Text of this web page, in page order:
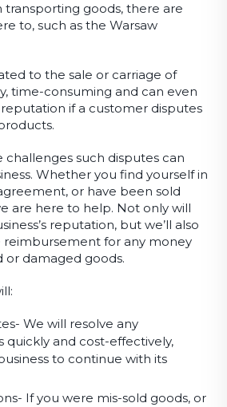
transporting goods, there are
to, such as the Warsaw
to the sale or carriage of
time-consuming and can even
if a customer disputes
such disputes can
Whether you find yourself in
or have been sold
are here to help. Not only will
reputation, but we’ll also
reimbursement for any money
or damaged goods.
We will resolve any
quickly and cost-effectively,
to continue with its
If you were mis-sold goods, or